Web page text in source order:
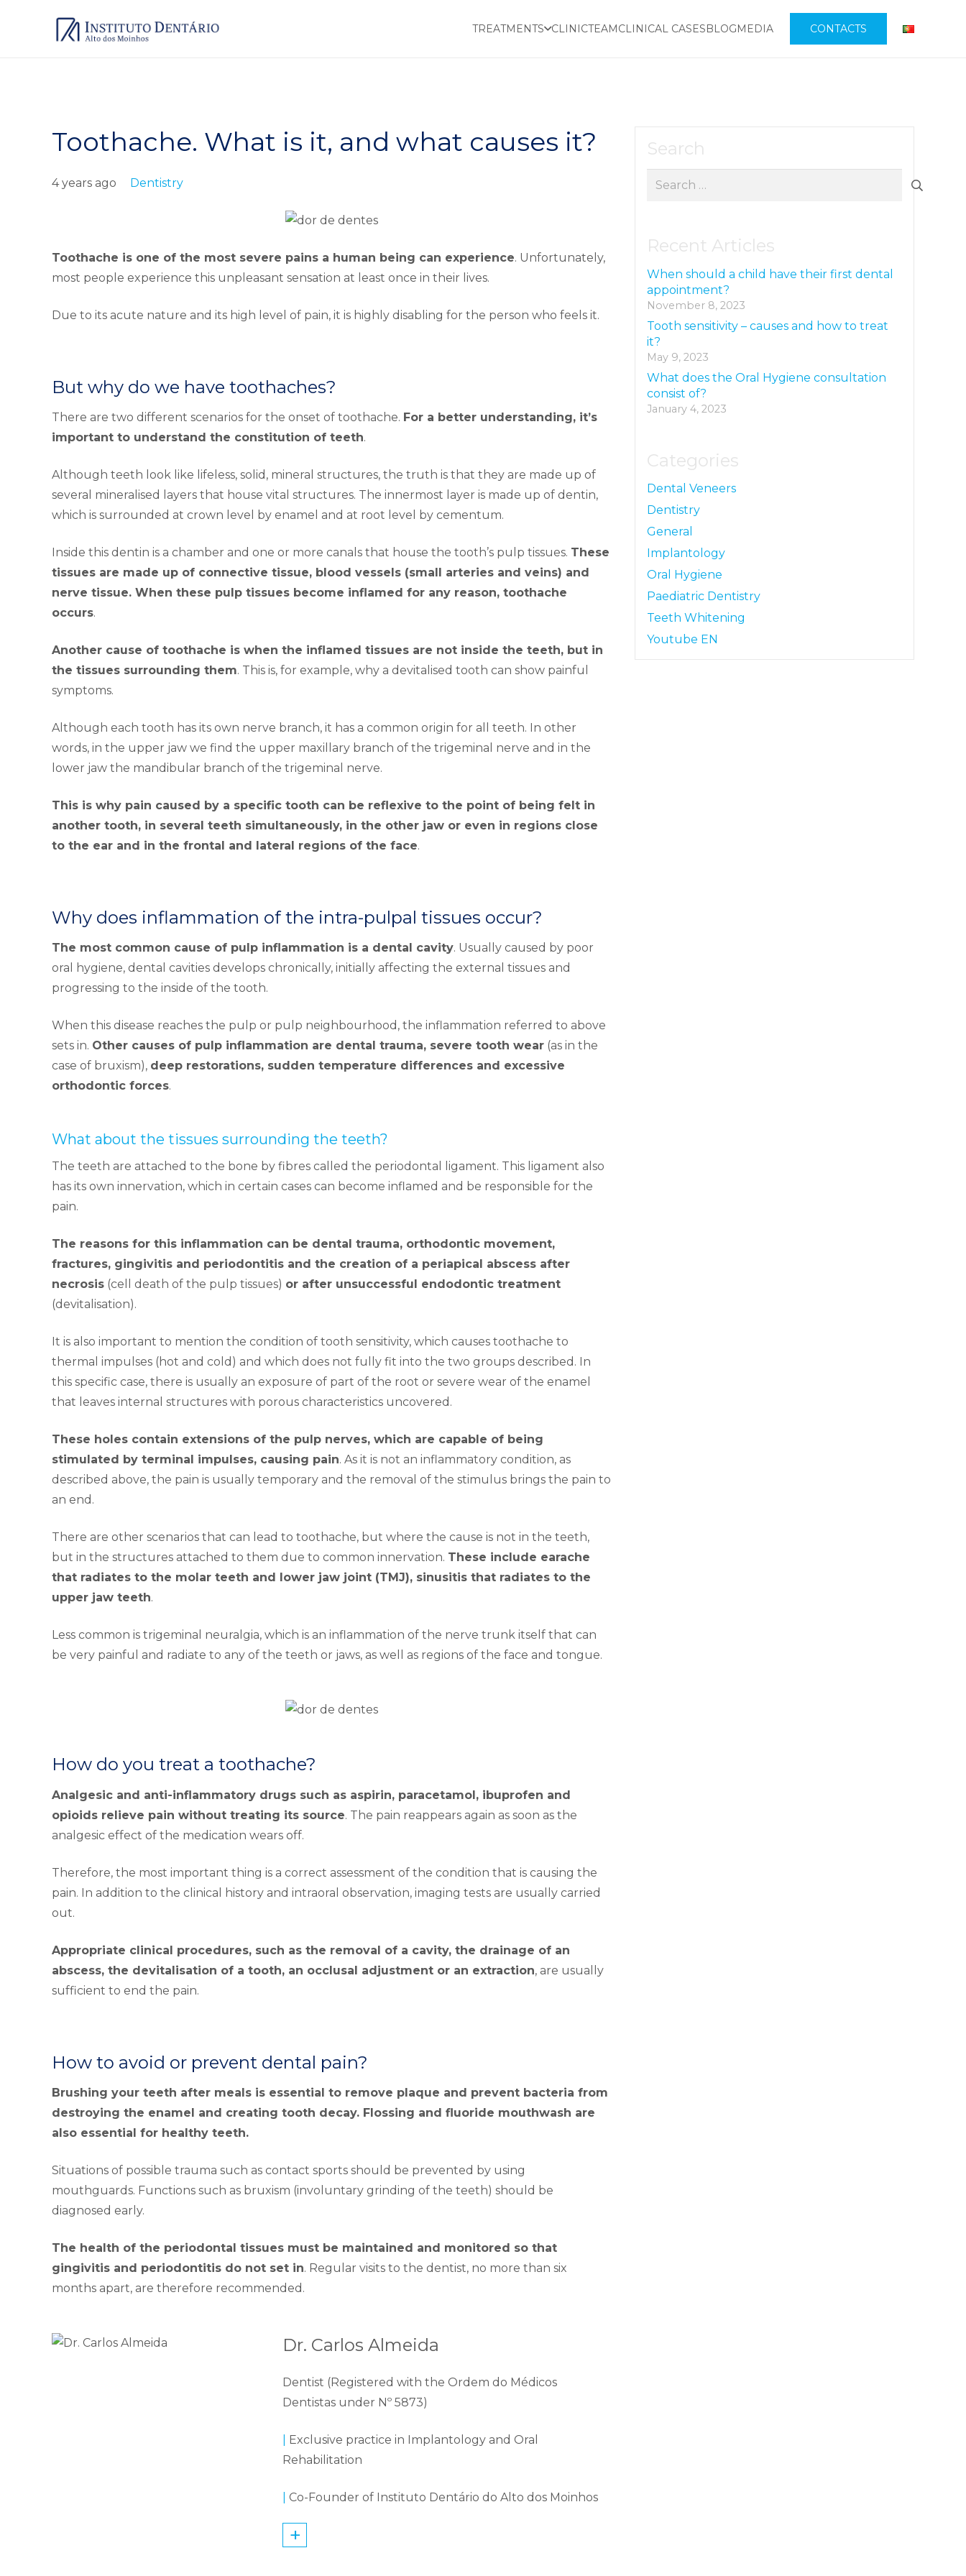
TREATMENTS CLINICTEAMCLINICAL CASESBLOGMEDIA CONTACTS
Toothache. What is it, and what causes it?
4 years ago Dentistry
Toothache is one of the most severe pains a human being can experience. Unfortunately,
most people experience this unpleasant sensation at least once in their lives.
Due to its acute nature and its high level of pain, it is highly disabling for the person who feels it.
But why do we have toothaches?
There are two different scenarios for the onset of toothache. For a better understanding, it’s
important to understand the constitution of teeth.
Although teeth look like lifeless, solid, mineral structures, the truth is that they are made up of
several mineralised layers that house vital structures. The innermost layer is made up of dentin,
which is surrounded at crown level by enamel and at root level by cementum.
Inside this dentin is a chamber and one or more canals that house the tooth’s pulp tissues. These
tissues are made up of connective tissue, blood vessels (small arteries and veins) and
nerve tissue. When these pulp tissues become inflamed for any reason, toothache
occurs.
Another cause of toothache is when the inflamed tissues are not inside the teeth, but in
the tissues surrounding them. This is, for example, why a devitalised tooth can show painful
symptoms.
Although each tooth has its own nerve branch, it has a common origin for all teeth. In other
words, in the upper jaw we find the upper maxillary branch of the trigeminal nerve and in the
lower jaw the mandibular branch of the trigeminal nerve.
This is why pain caused by a specific tooth can be reflexive to the point of being felt in
another tooth, in several teeth simultaneously, in the other jaw or even in regions close
to the ear and in the frontal and lateral regions of the face.
Why does inflammation of the intra-pulpal tissues occur?
The most common cause of pulp inflammation is a dental cavity. Usually caused by poor
oral hygiene, dental cavities develops chronically, initially affecting the external tissues and
progressing to the inside of the tooth.
When this disease reaches the pulp or pulp neighbourhood, the inflammation referred to above
sets in. Other causes of pulp inflammation are dental trauma, severe tooth wear (as in the
case of bruxism), deep restorations, sudden temperature differences and excessive
orthodontic forces.
What about the tissues surrounding the teeth?
The teeth are attached to the bone by fibres called the periodontal ligament. This ligament also
has its own innervation, which in certain cases can become inflamed and be responsible for the
pain.
The reasons for this inflammation can be dental trauma, orthodontic movement,
fractures, gingivitis and periodontitis and the creation of a periapical abscess after
necrosis (cell death of the pulp tissues) or after unsuccessful endodontic treatment
(devitalisation).
It is also important to mention the condition of tooth sensitivity, which causes toothache to
thermal impulses (hot and cold) and which does not fully fit into the two groups described. In
this specific case, there is usually an exposure of part of the root or severe wear of the enamel
that leaves internal structures with porous characteristics uncovered.
These holes contain extensions of the pulp nerves, which are capable of being
stimulated by terminal impulses, causing pain. As it is not an inflammatory condition, as
described above, the pain is usually temporary and the removal of the stimulus brings the pain to
an end.
There are other scenarios that can lead to toothache, but where the cause is not in the teeth,
but in the structures attached to them due to common innervation. These include earache
that radiates to the molar teeth and lower jaw joint (TMJ), sinusitis that radiates to the
upper jaw teeth.
Less common is trigeminal neuralgia, which is an inflammation of the nerve trunk itself that can
be very painful and radiate to any of the teeth or jaws, as well as regions of the face and tongue.
How do you treat a toothache?
Analgesic and anti-inflammatory drugs such as aspirin, paracetamol, ibuprofen and
opioids relieve pain without treating its source. The pain reappears again as soon as the
analgesic effect of the medication wears off.
Therefore, the most important thing is a correct assessment of the condition that is causing the
pain. In addition to the clinical history and intraoral observation, imaging tests are usually carried
out.
Appropriate clinical procedures, such as the removal of a cavity, the drainage of an
abscess, the devitalisation of a tooth, an occlusal adjustment or an extraction, are usually
sufficient to end the pain.
How to avoid or prevent dental pain?
Brushing your teeth after meals is essential to remove plaque and prevent bacteria from
destroying the enamel and creating tooth decay. Flossing and fluoride mouthwash are
also essential for healthy teeth.
Situations of possible trauma such as contact sports should be prevented by using
mouthguards. Functions such as bruxism (involuntary grinding of the teeth) should be
diagnosed early.
The health of the periodontal tissues must be maintained and monitored so that
gingivitis and periodontitis do not set in. Regular visits to the dentist, no more than six
months apart, are therefore recommended.
Dr. Carlos Almeida
Dentist (Registered with the Ordem do Médicos
Dentistas under Nº 5873)
Exclusive practice in Implantology and Oral
Rehabilitation
Co-Founder of Instituto Dentário do Alto dos Moinhos
+
Search
Search
Recent Articles
When should a child have their first dental
appointment?
November 8, 2023
Tooth sensitivity – causes and how to treat
it?
May 9, 2023
What does the Oral Hygiene consultation
consist of?
January 4, 2023
Categories
Dental Veneers
Dentistry
General
Implantology
Oral Hygiene
Paediatric Dentistry
Teeth Whitening
Youtube EN